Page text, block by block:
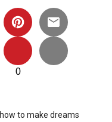
0
how to make dreams